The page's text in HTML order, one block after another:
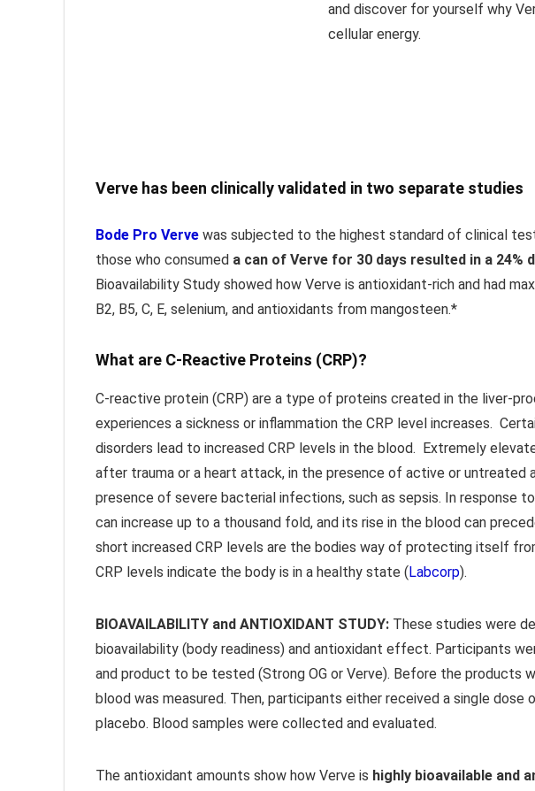
and discover for yourself why
cellular energy.
Verve has been clinically validated in two separate studies
Bode Pro Verve was subjected to the highest standard of clinical
those who consumed a can of Verve for 30 days resulted in a 24%
Bioavailability Study showed how Verve is antioxidant-rich and had
B2, B5, C, E, selenium, and antioxidants from mangosteen.*
What are C-Reactive Proteins (CRP)?
C-reactive protein (CRP) are a type of proteins created in the liver-
experiences a sickness or inflammation the CRP level increases.
disorders lead to increased CRP levels in the blood. Extremely
after trauma or a heart attack, in the presence of active or untreated
presence of severe bacterial infections, such as sepsis. In response
can increase up to a thousand fold, and its rise in the blood can
short increased CRP levels are the bodies way of protecting itself
CRP levels indicate the body is in a healthy state (Labcorp).
BIOAVAILABILITY and ANTIOXIDANT STUDY: These studies were
bioavailability (body readiness) and antioxidant effect. Participants
and product to be tested (Strong OG or Verve). Before the products
blood was measured. Then, participants either received a single
placebo. Blood samples were collected and evaluated.
The antioxidant amounts show how Verve is highly bioavailable and